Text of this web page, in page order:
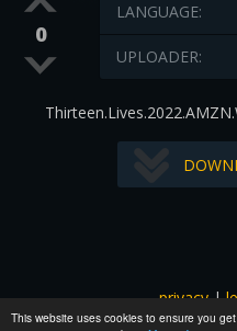
This website uses cookies to ensure you
0
LANGUAGE:
UPLOADER:
privacy|
All images and subtitles